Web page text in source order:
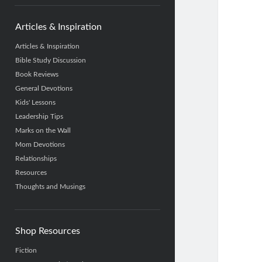
Articles & Inspiration
Articles & Inspiration
Bible Study Discussion
Book Reviews
General Devotions
Kids' Lessons
Leadership Tips
Marks on the Wall
Mom Devotions
Relationships
Resources
Thoughts and Musings
Shop Resources
Fiction